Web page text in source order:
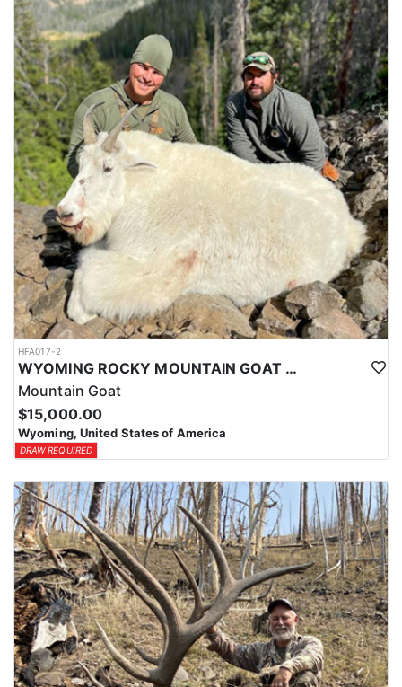
HFA017-2
WYOMING ROCKY MOUNTAIN GOAT HUNT
Mountain Goat
$15,000.00
Wyoming, United States of America
DRAW REQUIRED